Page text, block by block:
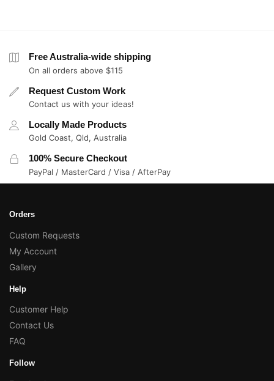
Free Australia-wide shipping
On all orders above $115
Request Custom Work
Contact us with your ideas!
Locally Made Products
Gold Coast, Qld, Australia
100% Secure Checkout
PayPal / MasterCard / Visa / AfterPay
Orders
Custom Requests
My Account
Gallery
Help
Customer Help
Contact Us
FAQ
Follow